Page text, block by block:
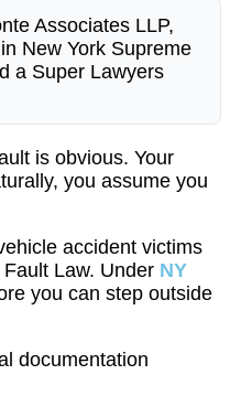
Associates LLP,
New York Supreme
a Super Lawyers
is obvious. Your
you assume you
accident victims
Law. Under NY
you can step outside
documentation